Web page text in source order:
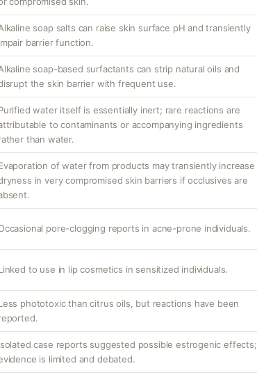
soap salts can raise skin surface pH and transiently
barrier function.
soap-based surfactants can strip natural oils and
the skin barrier with frequent use.
water itself is essentially inert; rare reactions are
to contaminants or accompanying ingredients
than water.
of water from products may transiently increase
in very compromised skin barriers if occlusives are
pore-clogging reports in acne-prone individuals.
to use in lip cosmetics in sensitized individuals.
phototoxic than citrus oils, but reactions have been
case reports suggested possible estrogenic effects;
is limited and debated.